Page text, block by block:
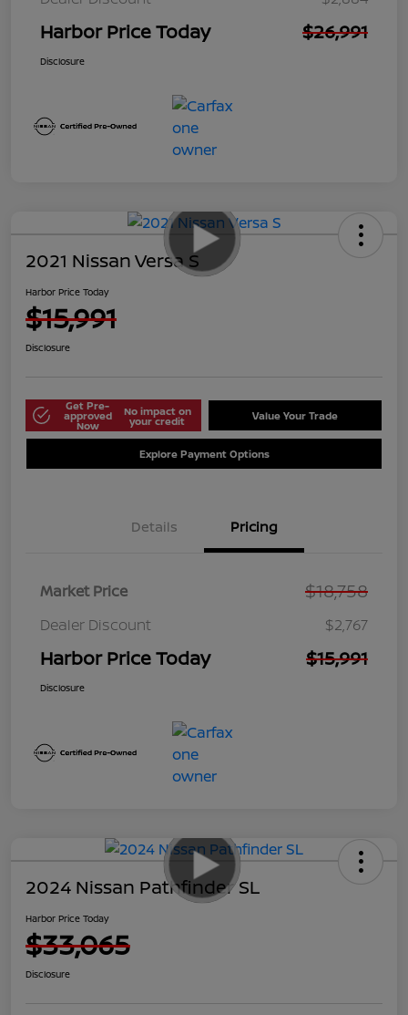
Harbor Price Today $26,991
Disclosure
2021 Nissan Versa S
Harbor Price Today
$15,991
Disclosure
Get Pre-
approved
Now
No impact on
your credit Value Your Trade
Explore Payment Options
Details Pricing
Market Price $18,758
Dealer Discount $2,767
Harbor Price Today $15,991
Disclosure
2024 Nissan Pathfinder SL
Harbor Price Today
$33,065
Disclosure